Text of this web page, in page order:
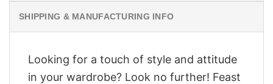
SHIPPING & MANUFACTURING INFO
Looking for a touch of style and attitude
in your wardrobe? Look no further! Feast